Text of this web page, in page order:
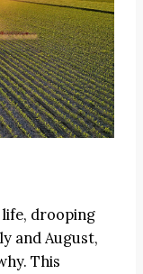
drooping
and August,
This